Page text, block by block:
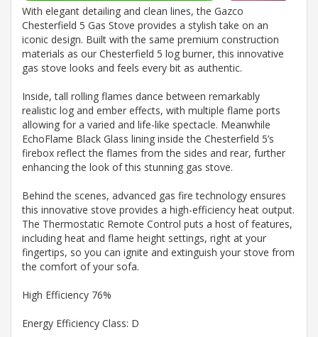
With elegant detailing and clean lines, the Gazco
Chesterfield 5 Gas Stove provides a stylish take on an
iconic design. Built with the same premium construction
materials as our Chesterfield 5 log burner, this innovative
gas stove looks and feels every bit as authentic.
Inside, tall rolling flames dance between remarkably
realistic log and ember effects, with multiple flame ports
allowing for a varied and life-like spectacle. Meanwhile
EchoFlame Black Glass lining inside the Chesterfield 5’s
firebox reflect the flames from the sides and rear, further
enhancing the look of this stunning gas stove.
Behind the scenes, advanced gas fire technology ensures
this innovative stove provides a high-efficiency heat output.
The Thermostatic Remote Control puts a host of features,
including heat and flame height settings, right at your
fingertips, so you can ignite and extinguish your stove from
the comfort of your sofa.
High Efficiency 76%
Energy Efficiency Class: D